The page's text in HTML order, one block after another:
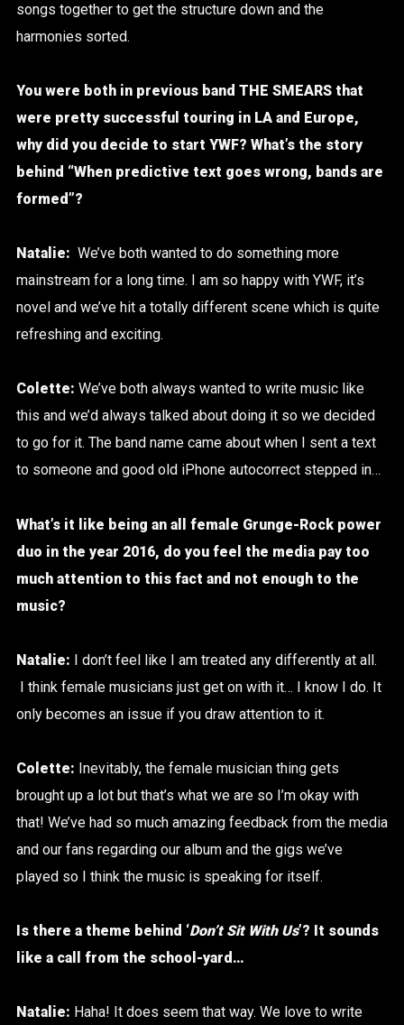
songs together to get the structure down and the
harmonies sorted.
You were both in previous band THE SMEARS that
were pretty successful touring in LA and Europe,
why did you decide to start YWF? What’s the story
behind “When predictive text goes wrong, bands are
formed”?
Natalie: We’ve both wanted to do something more
mainstream for a long time.
I am so happy with YWF, it’s
novel and we’ve hit a totally different scene which is quite
refreshing and exciting.
Colette: We’ve both always wanted to write music like
this and we’d always talked about doing it so we decided
to go for it. The band name came about when I sent a text
to someone and good old iPhone autocorrect stepped in…
What’s it like being an all female Grunge-Rock power
duo in the year 2016, do you feel the media pay too
much attention to this fact and not enough to the
music?
Natalie: I don’t feel like I am treated any differently at all.
I think female musicians just get on with it… I know I do. It
only becomes an issue if you draw attention to it.
Colette: Inevitably, the female musician thing gets
brought up a lot but that’s what we are so I’m okay with
that! We’ve had so much amazing feedback from the media
and our fans regarding our album and the gigs we’ve
played so I think the music is speaking for itself.
Is there a theme behind ‘Don’t Sit With Us’? It sounds
like a call from the school-yard…
Natalie: Haha! It does seem that way. We love to write